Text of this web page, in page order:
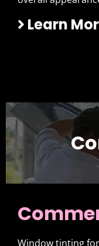
Learn
Window tinting